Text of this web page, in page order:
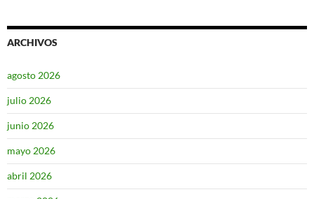
ARCHIVOS
agosto 2026
julio 2026
junio 2026
mayo 2026
abril 2026